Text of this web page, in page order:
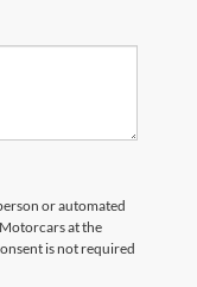
or automated
at the
is not required